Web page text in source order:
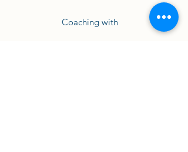
Coaching with